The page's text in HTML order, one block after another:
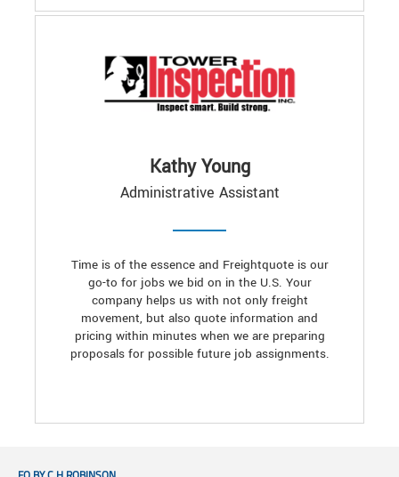
Kathy Young
Administrative Assistant
Time is of the essence and Freightquote is our
go-to for jobs we bid on in the U.S. Your
company helps us with not only freight
movement, but also quote information and
pricing within minutes when we are preparing
proposals for possible future job assignments.